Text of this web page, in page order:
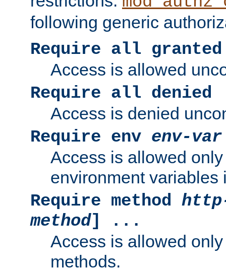
following generic
Require all granted
Access is allowed
Require all denied
Access is denied
Require env env-var
Access is allowed
environment variables
Require method
method] ...
Access is allowed
methods.